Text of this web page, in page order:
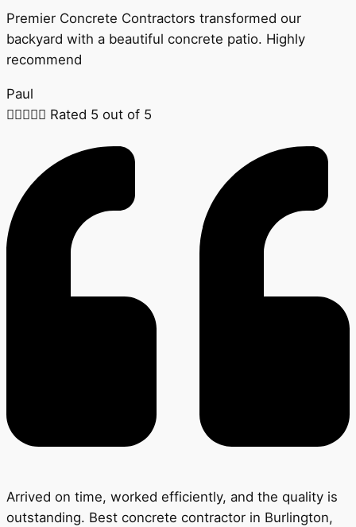
Premier Concrete Contractors transformed our
backyard with a beautiful concrete patio. Highly
recommend
Paul
 Rated 5 out of 5
Arrived on time, worked efficiently, and the quality is
outstanding. Best concrete contractor in Burlington,